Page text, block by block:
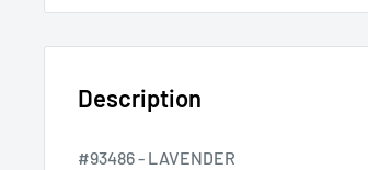
Description
#93486 - LAVENDER